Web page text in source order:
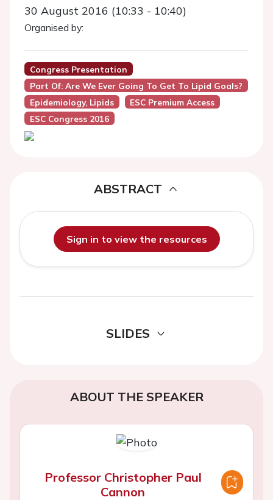
30 August 2016 (10:33 - 10:40)
Organised by:
Congress Presentation
Part Of: Are We Ever Going To Get To Lipid Goals?
Epidemiology, Lipids
ESC Premium Access
ESC Congress 2016
ABSTRACT
Sign in to view the resources
SLIDES
ABOUT THE SPEAKER
Professor Christopher Paul
Cannon